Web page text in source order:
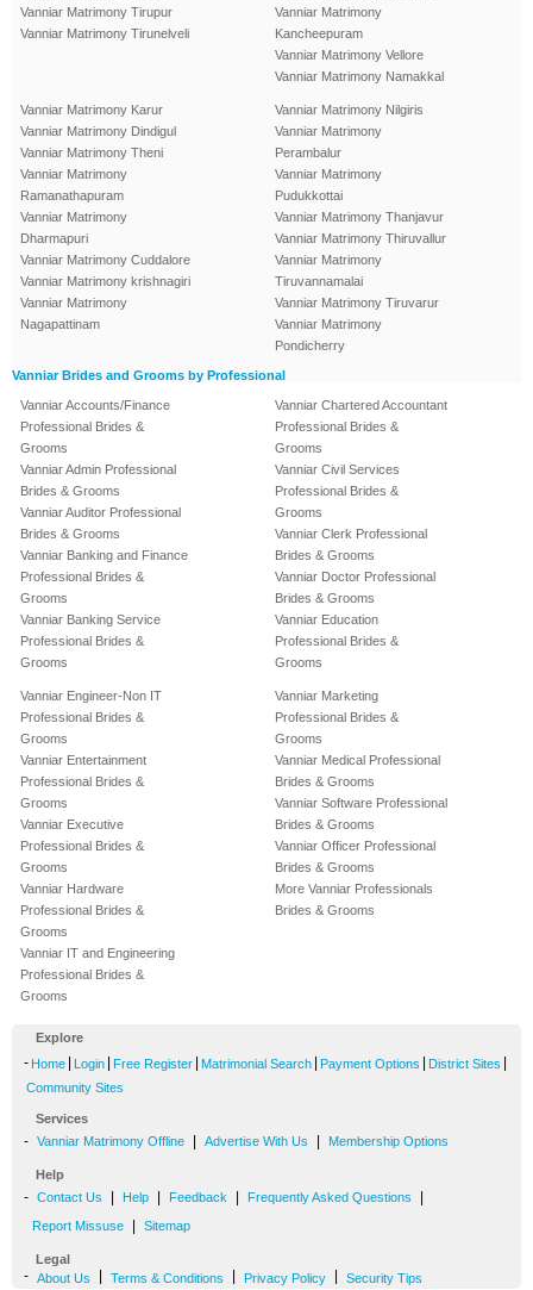
Vanniar Matrimony Tirupur
Vanniar Matrimony Tirunelveli
Vanniar Matrimony
Kancheepuram
Vanniar Matrimony Vellore
Vanniar Matrimony Namakkal
Vanniar Matrimony Karur
Vanniar Matrimony Dindigul
Vanniar Matrimony Theni
Vanniar Matrimony
Ramanathapuram
Vanniar Matrimony
Dharmapuri
Vanniar Matrimony Cuddalore
Vanniar Matrimony krishnagiri
Vanniar Matrimony
Nagapattinam
Vanniar Matrimony Nilgiris
Vanniar Matrimony
Perambalur
Vanniar Matrimony
Pudukkottai
Vanniar Matrimony Thanjavur
Vanniar Matrimony Thiruvallur
Vanniar Matrimony
Tiruvannamalai
Vanniar Matrimony Tiruvarur
Vanniar Matrimony
Pondicherry
Vanniar Brides and Grooms by Professional
Vanniar Accounts/Finance
Professional Brides &
Grooms
Vanniar Admin Professional
Brides & Grooms
Vanniar Auditor Professional
Brides & Grooms
Vanniar Banking and Finance
Professional Brides &
Grooms
Vanniar Banking Service
Professional Brides &
Grooms
Vanniar Chartered Accountant
Professional Brides &
Grooms
Vanniar Civil Services
Professional Brides &
Grooms
Vanniar Clerk Professional
Brides & Grooms
Vanniar Doctor Professional
Brides & Grooms
Vanniar Education
Professional Brides &
Grooms
Vanniar Engineer-Non IT
Professional Brides &
Grooms
Vanniar Entertainment
Professional Brides &
Grooms
Vanniar Executive
Professional Brides &
Grooms
Vanniar Hardware
Professional Brides &
Grooms
Vanniar IT and Engineering
Professional Brides &
Grooms
Vanniar Marketing
Professional Brides &
Grooms
Vanniar Medical Professional
Brides & Grooms
Vanniar Software Professional
Brides & Grooms
Vanniar Officer Professional
Brides & Grooms
More Vanniar Professionals
Brides & Grooms
Explore
- Home Login Free Register Matrimonial Search Payment Options District Sites
Community Sites
Services
- Vanniar Matrimony Offline Advertise With Us Membership Options
Help
- Contact Us Help Feedback Frequently Asked Questions
Report Missuse Sitemap
Legal
- About Us Terms & Conditions Privacy Policy Security Tips